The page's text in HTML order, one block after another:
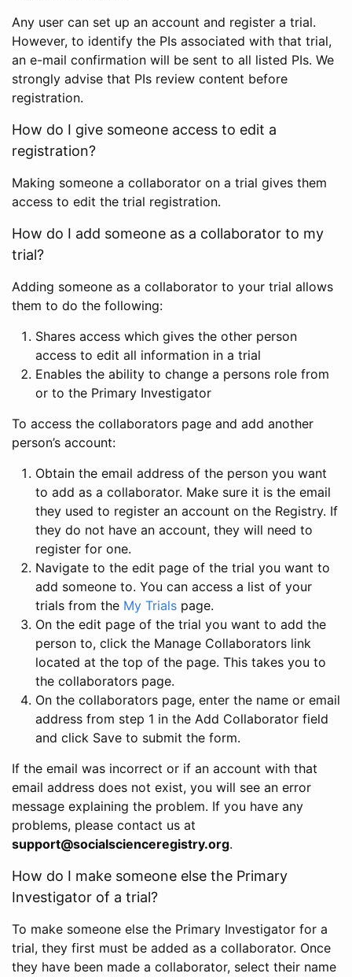
Any user can set up an account and register a trial.
However, to identify the PIs associated with that trial,
an e-mail confirmation will be sent to all listed PIs. We
strongly advise that PIs review content before
registration.
How do I give someone access to edit a
registration?
Making someone a collaborator on a trial gives them
access to edit the trial registration.
How do I add someone as a collaborator to my
trial?
Adding someone as a collaborator to your trial allows
them to do the following:
Shares access which gives the other person
access to edit all information in a trial
Enables the ability to change a persons role from
or to the Primary Investigator
To access the collaborators page and add another
person’s account:
Obtain the email address of the person you want
to add as a collaborator. Make sure it is the email
they used to register an account on the Registry. If
they do not have an account, they will need to
register for one.
Navigate to the edit page of the trial you want to
add someone to. You can access a list of your
trials from the My Trials page.
On the edit page of the trial you want to add the
person to, click the Manage Collaborators link
located at the top of the page. This takes you to
the collaborators page.
On the collaborators page, enter the name or email
address from step 1 in the Add Collaborator field
and click Save to submit the form.
If the email was incorrect or if an account with that
email address does not exist, you will see an error
message explaining the problem. If you have any
problems, please contact us at
support@socialscienceregistry.org.
How do I make someone else the Primary
Investigator of a trial?
To make someone else the Primary Investigator for a
trial, they first must be added as a collaborator. Once
they have been made a collaborator, select their name